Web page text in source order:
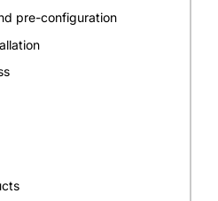
pre-configuration